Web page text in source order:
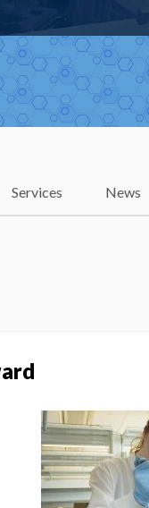
Services News